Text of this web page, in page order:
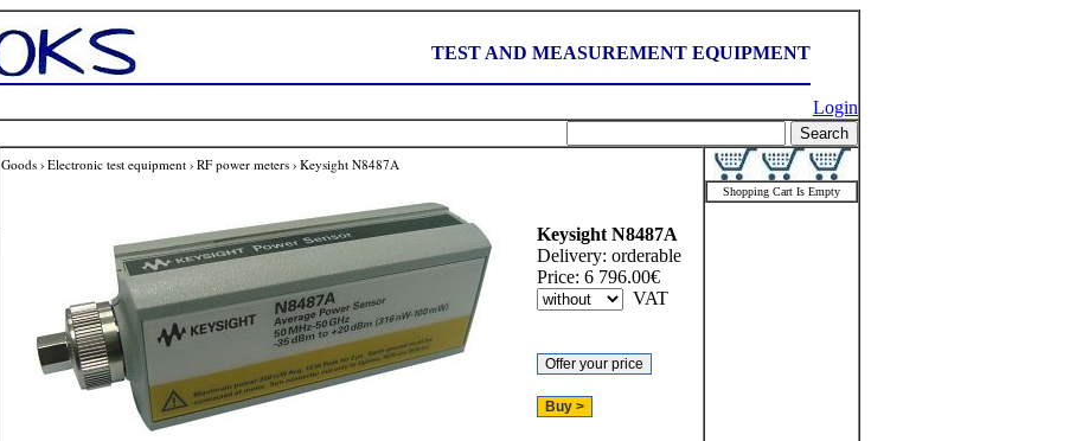
TEST AND MEASUREMENT EQUIPMENT
Login
Goods › Electronic test equipment › RF power meters › Keysight N8487A
Keysight N8487A
Delivery: orderable
Price: 6 796.00€
VAT
Shopping Cart Is Empty